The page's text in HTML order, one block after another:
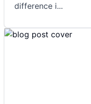
difference i...